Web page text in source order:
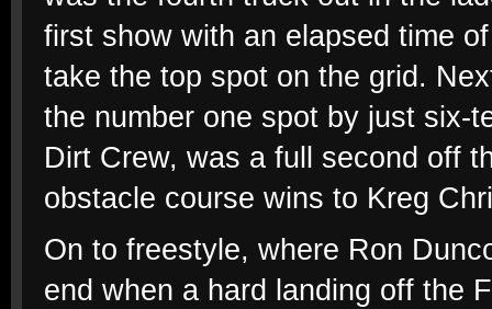
first show with an elapsed time
take the top spot on the grid.
the number one spot by just six-
Dirt Crew, was a full second off
obstacle course wins to Kreg
On to freestyle, where Ron
end when a hard landing off the